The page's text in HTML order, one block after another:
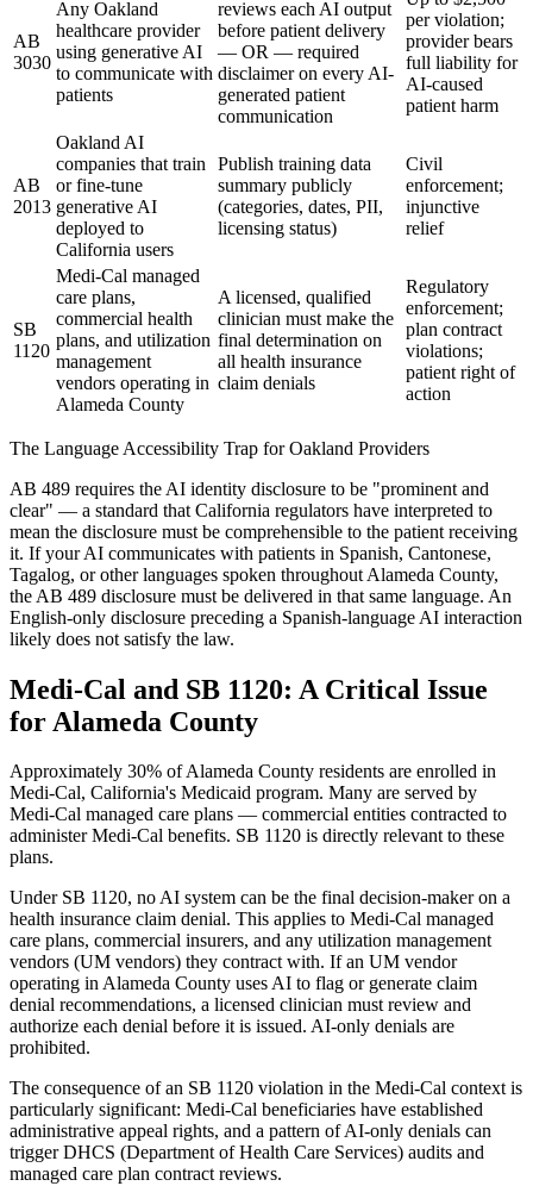
AB
3030
Any Oakland
healthcare provider
using generative AI
to communicate with
patients
reviews each AI output
before patient delivery
— OR — required
disclaimer on every AI-
generated patient
communication
per violation;
provider bears
full liability for
AI-caused
patient harm
AB
2013
Oakland AI
companies that train
or fine-tune
generative AI
deployed to
California users
Publish training data
summary publicly
(categories, dates, PII,
licensing status)
Civil
enforcement;
injunctive
relief
SB
1120
Medi-Cal managed
care plans,
commercial health
plans, and utilization
management
vendors operating in
Alameda County
A licensed, qualified
clinician must make the
final determination on
all health insurance
claim denials
Regulatory
enforcement;
plan contract
violations;
patient right of
action
The Language Accessibility Trap for Oakland Providers
AB 489 requires the AI identity disclosure to be "prominent and
clear" — a standard that California regulators have interpreted to
mean the disclosure must be comprehensible to the patient receiving
it. If your AI communicates with patients in Spanish, Cantonese,
Tagalog, or other languages spoken throughout Alameda County,
the AB 489 disclosure must be delivered in that same language. An
English-only disclosure preceding a Spanish-language AI interaction
likely does not satisfy the law.
Medi-Cal and SB 1120: A Critical Issue
for Alameda County
Approximately 30% of Alameda County residents are enrolled in
Medi-Cal, California's Medicaid program. Many are served by
Medi-Cal managed care plans — commercial entities contracted to
administer Medi-Cal benefits. SB 1120 is directly relevant to these
plans.
Under SB 1120, no AI system can be the final decision-maker on a
health insurance claim denial. This applies to Medi-Cal managed
care plans, commercial insurers, and any utilization management
vendors (UM vendors) they contract with. If an UM vendor
operating in Alameda County uses AI to flag or generate claim
denial recommendations, a licensed clinician must review and
authorize each denial before it is issued. AI-only denials are
prohibited.
The consequence of an SB 1120 violation in the Medi-Cal context is
particularly significant: Medi-Cal beneficiaries have established
administrative appeal rights, and a pattern of AI-only denials can
trigger DHCS (Department of Health Care Services) audits and
managed care plan contract reviews.